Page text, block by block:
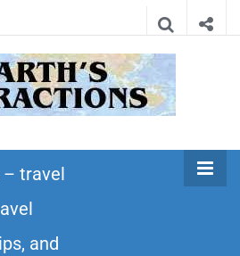
Earth's
Attractions –
travel guides
places to see in the
world!
– travel
and